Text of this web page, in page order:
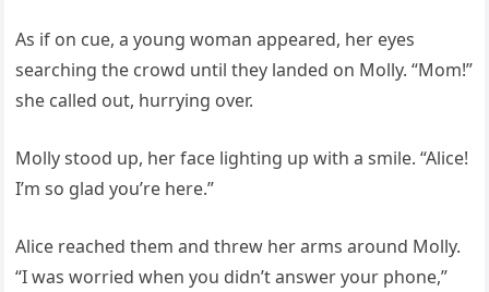
As if on cue, a young woman appeared, her eyes
searching the crowd until they landed on Molly. “Mom!”
she called out, hurrying over.
Molly stood up, her face lighting up with a smile. “Alice!
I’m so glad you’re here.”
Alice reached them and threw her arms around Molly.
“I was worried when you didn’t answer your phone,”